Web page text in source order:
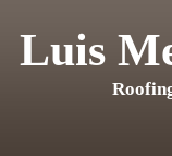
Luis